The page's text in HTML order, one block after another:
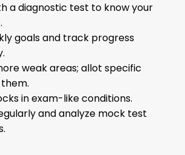
a diagnostic test to know your
goals and track progress
weak areas; allot specific
in exam-like conditions.
and analyze mock test